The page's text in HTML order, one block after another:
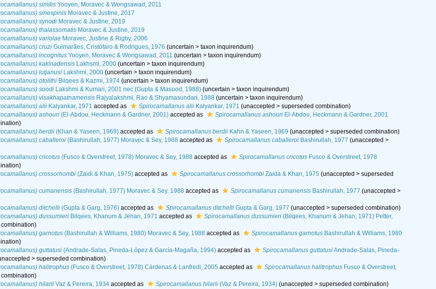
similis Yooyen, Moravec & Wongsawad, 2011
sinespinis Moravec & Justine, 2017
synodi Moravec & Justine, 2019
thalassomatis Moravec & Justine, 2019
variolae Moravec, Justine & Rigby, 2006
cruzi Guimarães, Cristófaro & Rodrigues, 1976 (uncertain >taxon inquirendum)
incognitus Yooyen, Moravec & Wongsawad, 2011 (uncertain >taxon inquirendum)
kakinadensis Lakhsmi, 2000 (uncertain >taxon inquirendum)
lutjanusi Lakshmi, 2000 (uncertain >taxon inquirendum)
otolithi Bilqees & Kazmi, 1974 (uncertain >taxon inquirendum)
soodi Lakshmi & Kumari, 2001 nec (Gupta & Masood, 1988) (uncertain >taxon inquirendum)
visakhapatnamensis Rajyalakshmi, Rao & Shyamasundari, 1988 (uncertain >taxon inquirendum)
alii Kalyankar, 1971 accepted as Spirocamallanus alii Kalyankar, 1971 (unaccepted >superseded combination)
ashouri (El-Abdou, Heckmann & Gardner, 2001) accepted as Spirocamallanus ashouri El-Abdou, Heckmann & Gardner, 2001
)
berdii (Khan & Yaseen, 1969) accepted as Spirocamallanus berdii Kahn & Yaseen, 1969 (unaccepted >superseded combination)
caballeroi (Bashirullah, 1977) Moravec & Sey, 1988 accepted as Spirocamallanus caballeroi Bashirullah, 1977 (unaccepted >
cricotus (Fusco & Overstreet, 1978) Moravec & Sey, 1988 accepted as Spirocamallanus cricotus Fusco & Overstreet, 1978
)
crossorhombi (Zaidi & Khan, 1975) accepted as Spirocamallanus crossorhombi Zaida & Khan, 1975 (unaccepted >superseded
cumanensis (Bashirullah, 1977) Moravec & Sey, 1988 accepted as Spirocamallanus cumanensis Bashirullah, 1977 (unaccepted >
ditchelli (Gupta & Garg, 1976) accepted as Spirocamallanus ditchelli Gupta & Garg, 1977 (unaccepted >superseded combination)
dussumieri Bilqees, Khanum & Jehan, 1971 accepted as Spirocamallanus dussumieri (Bilqees, Khanum & Jehan, 1971) Petter,
)
garnotus (Bashirullah & Williams, 1980) Moravec & Sey, 1988 accepted as Spirocamallanus garnotus Bashirullah & Williams, 1980
)
guttatusi (Andrade-Salas, Pineda-López & García-Magaña, 1994) accepted as Spirocamallanus guttatusiAndrade-Salas, Pineda-
>superseded combination)
halitrophus (Fusco & Overstreet, 1978) Cárdenas & Lanfredi, 2005 accepted as Spirocamallanus halitrophus Fusco & Overstreet,
)
hilarii Vaz & Pereira, 1934 accepted as Spirocamallanus hilarii (Vaz & Pereira, 1934) (unaccepted >superseded combination)